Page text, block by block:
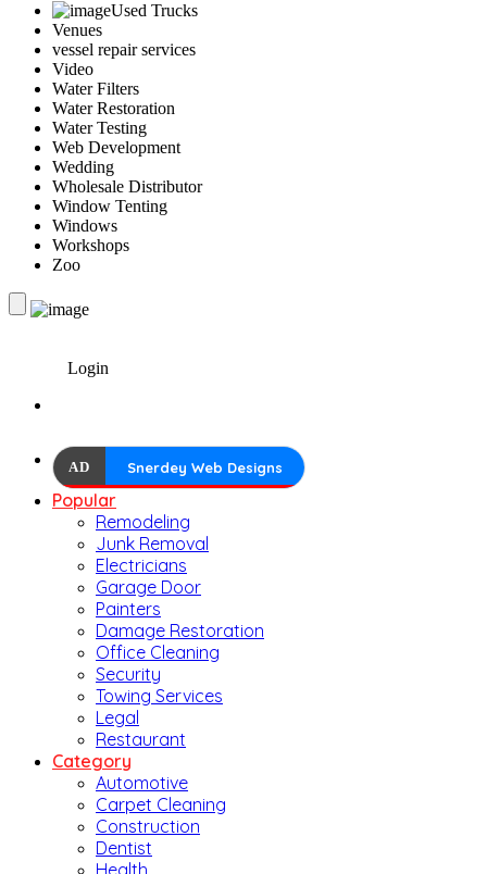
Used Trucks
Venues
vessel repair services
Video
Water Filters
Water Restoration
Water Testing
Web Development
Wedding
Wholesale Distributor
Window Tenting
Windows
Workshops
Zoo
Login
AD Snerdey Web Designs
Popular
Remodeling
Junk Removal
Electricians
Garage Door
Painters
Damage Restoration
Office Cleaning
Security
Towing Services
Legal
Restaurant
Category
Automotive
Carpet Cleaning
Construction
Dentist
Health